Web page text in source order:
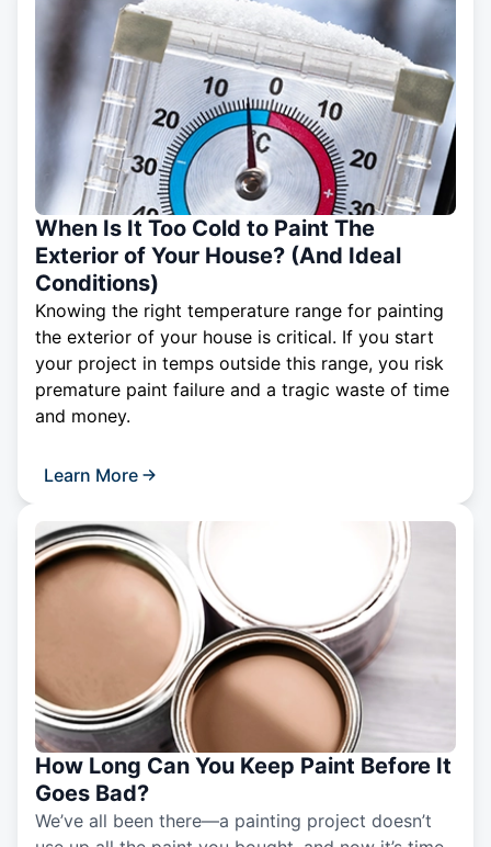
When Is It Too Cold to Paint The
Exterior of Your House? (And Ideal
Conditions)
Knowing the right temperature range for painting
the exterior of your house is critical. If you start
your project in temps outside this range, you risk
premature paint failure and a tragic waste of time
and money.
Learn More
How Long Can You Keep Paint Before It
Goes Bad?
We’ve all been there—a painting project doesn’t